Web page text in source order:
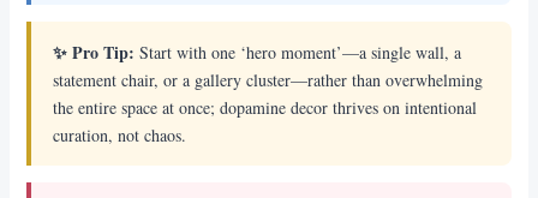
✨ Pro Tip: Start with one ‘hero moment’—a single wall, a
statement chair, or a gallery cluster—rather than overwhelming
the entire space at once; dopamine decor thrives on intentional
curation, not chaos.